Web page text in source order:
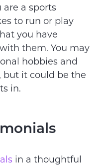
are a sports
to run or play
you have
them. You may
hobbies and
but it could be the
in.
in a thoughtful